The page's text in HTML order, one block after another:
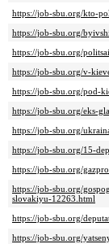
https://job-sbu.org/kto-
https://job-sbu.org/
https://job-sbu.org/
https://job-sbu.org/v-
https://job-sbu.org/pod-
https://job-sbu.org/eks-
https://job-sbu.org/
https://job-sbu.org/15-
https://job-sbu.org/
https://job-sbu.org/
slovakiyu-12263.html
https://job-sbu.org/
https://job-sbu.org/